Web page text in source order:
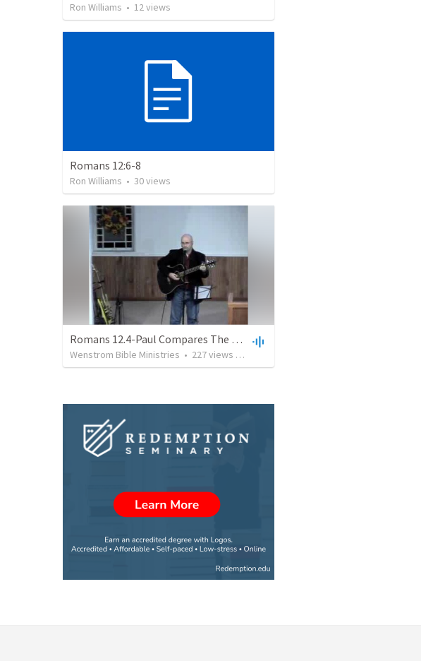
Ron Williams • 12views
Romans 12:6-8
Ron Williams • 30views
Romans 12.4-Paul Compares The Christian Community To The Human Body To Emphasize The Importance Of Humility
Wenstrom Bible Ministries • 227views